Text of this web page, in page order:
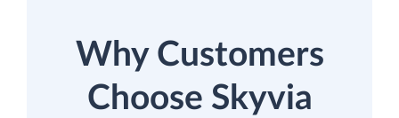
Why Customers
Choose Skyvia